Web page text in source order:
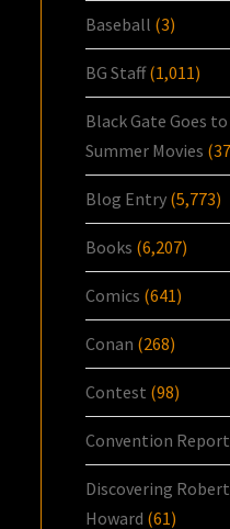
Baseball (3)
BG Staff(1,011)
Black Gate Goes to
Summer Movies
Blog Entry (5,773)
Books (6,207)
Comics (641)
Conan (268)
Contest (98)
Convention Report
Discovering Robert
Howard (61)